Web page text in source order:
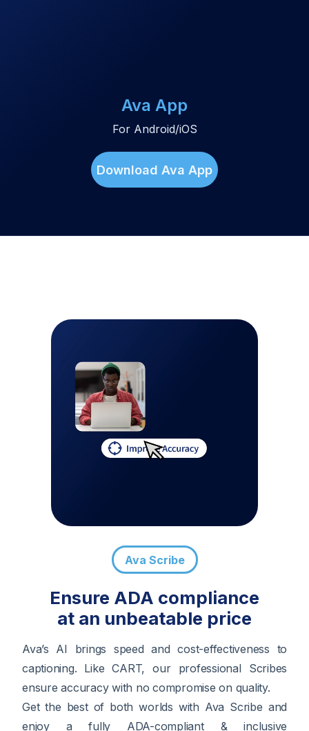
Ava App
For Android/iOS
Download Ava App
Ava Scribe
Ensure ADA compliance
at an unbeatable price
Ava’s AI brings speed and cost-effectiveness to
captioning. Like CART, our professional Scribes
ensure accuracy with no compromise on quality.
Get the best of both worlds with Ava Scribe and
enjoy a fully ADA-compliant & inclusive